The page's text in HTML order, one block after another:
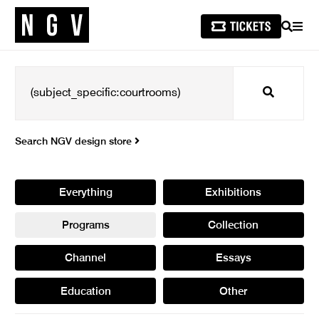
SEARCH
Search
Search NGV design store
Everything Exhibitions
Programs Collection
Channel Essays
Education Other